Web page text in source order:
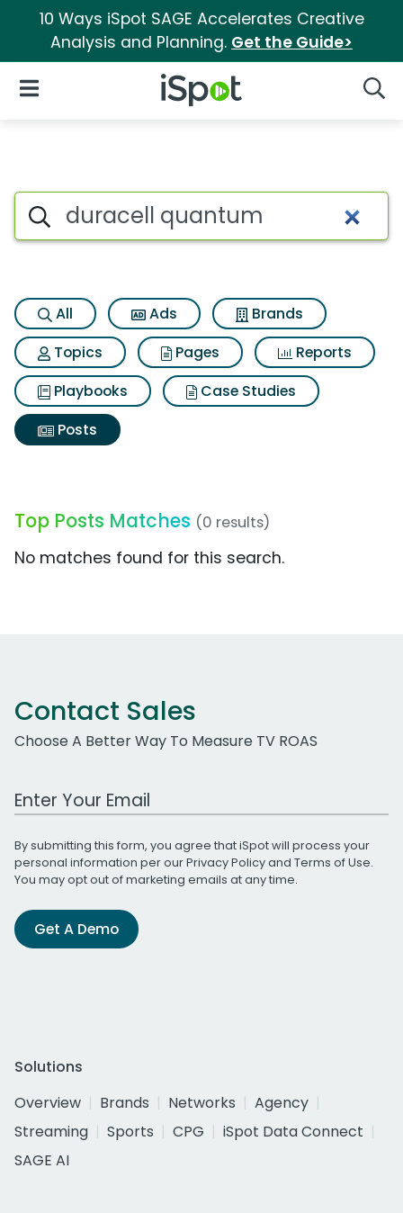
10 Ways iSpot SAGE Accelerates Creative
Analysis and Planning. Get the Guide>
iSpot Logo
Open Navigation
Search iSpot
All Ads
Brands
Topics
Pages
Reports
Playbooks
Case Studies
Posts
Top Posts Matches (0 results)
No matches found for this search.
Contact Sales
Choose A Better Way To Measure TV ROAS
Work Email Address
By submitting this form, you agree that iSpot will process your
personal information per ourPrivacy Policyand Terms of Use.
You may opt out of marketing emails at any time.
Get A Demo
Solutions
Overview
Brands Networks
Agency
Streaming
Sports CPG
iSpot Data Connect
SAGE AI